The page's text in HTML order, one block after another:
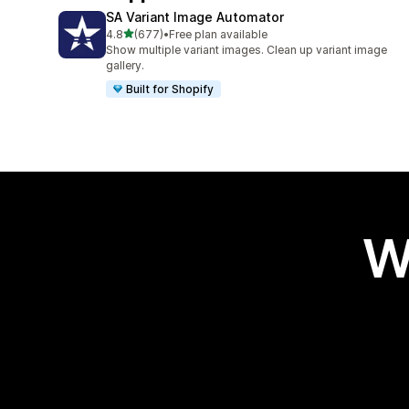
SA Variant Image Automator
4.8out of 5 stars
(677)
677 total reviews
•Free plan available
Show multiple variant images. Clean up variant image
gallery.
Built for Shopify